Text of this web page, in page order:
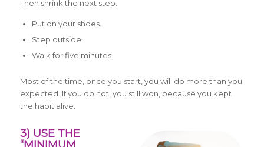
Then shrink the next step:
Put on your shoes.
Step outside.
Walk for five minutes.
Most of the time, once you start, you will do more than you
expected. If you do not, you still won, because you kept
the habit alive.
3) USE THE